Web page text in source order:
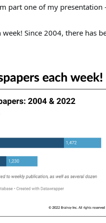
part one of my presentation
Since 2004, there has